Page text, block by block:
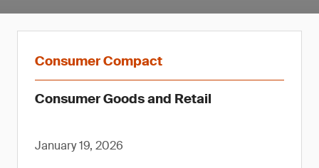
Consumer Compact
Consumer Goods and Retail
January 19, 2026